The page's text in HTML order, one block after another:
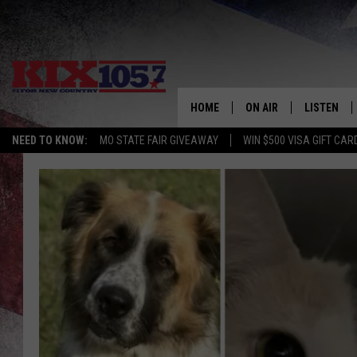
NEED TO KNOW: MO STATE FAIR GIVEAWAY WIN $500 VISA GIFT
HOME ON AIR LISTEN